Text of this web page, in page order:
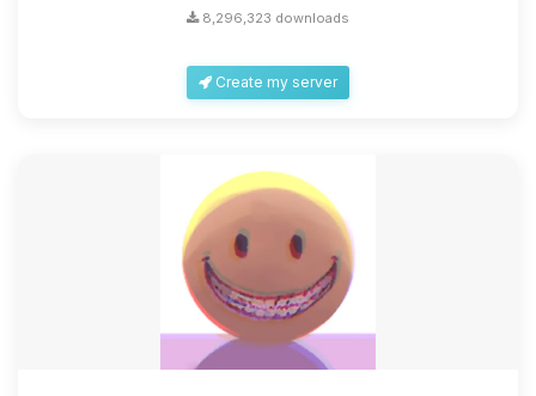
8,296,323 downloads
Create my server